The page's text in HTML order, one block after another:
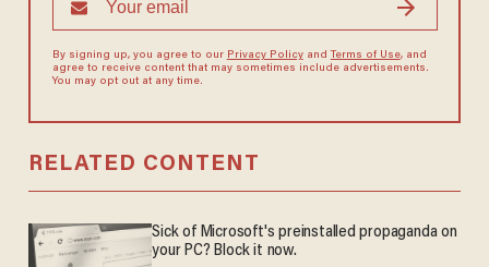
By signing up, you agree to our Privacy Policyand Terms of Use, and
agree to receive content that may sometimes include advertisements.
You may opt out at any time.
RELATED CONTENT
Sick of Microsoft's preinstalled propaganda on
your PC? Block it now.